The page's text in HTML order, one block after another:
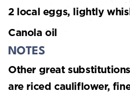
2 local eggs, lightly
Canola oil
NOTES
Other great
are riced cauliflower,